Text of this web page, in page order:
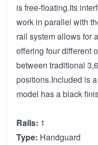
is free-floating.Its
work in parallel with
rail system allows for
offering four different
between traditional
positions.Included is
model has a black
Rails: 1
Type: Handguard